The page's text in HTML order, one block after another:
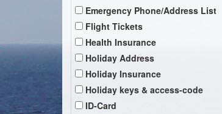
Emergency Phone/Address List
Flight Tickets
Health Insurance
Holiday Address
Holiday Insurance
Holiday keys & access-code
ID-Card